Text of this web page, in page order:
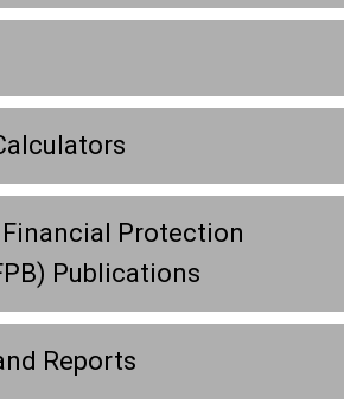
Protection
Publications
Reports